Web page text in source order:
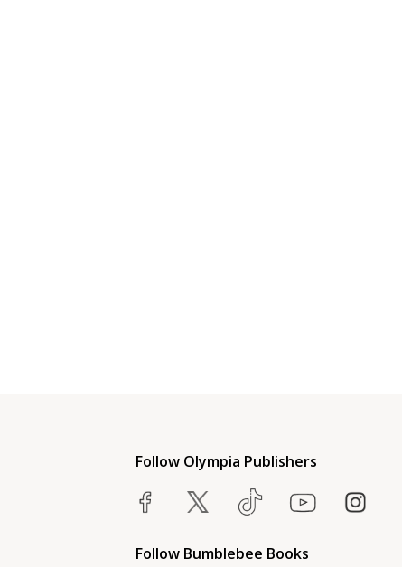
Follow Olympia Publishers
Follow Bumblebee Books